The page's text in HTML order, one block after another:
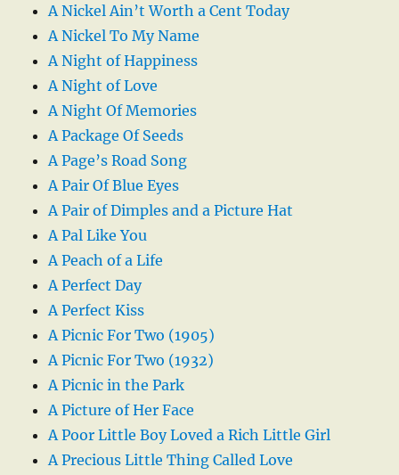
A Nickel Ain’t Worth a Cent Today
A Nickel To My Name
A Night of Happiness
A Night of Love
A Night Of Memories
A Package Of Seeds
A Page’s Road Song
A Pair Of Blue Eyes
A Pair of Dimples and a Picture Hat
A Pal Like You
A Peach of a Life
A Perfect Day
A Perfect Kiss
A Picnic For Two (1905)
A Picnic For Two (1932)
A Picnic in the Park
A Picture of Her Face
A Poor Little Boy Loved a Rich Little Girl
A Precious Little Thing Called Love